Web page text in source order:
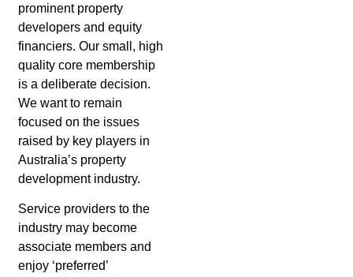
prominent property
developers and equity
financiers. Our small, high
quality core membership
is a deliberate decision.
We want to remain
focused on the issues
raised by key players in
Australia’s property
development industry.
Service providers to the
industry may become
associate members and
enjoy ‘preferred’